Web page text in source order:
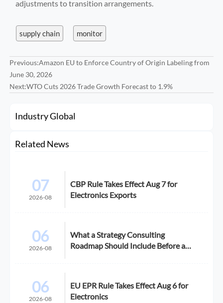
adjustments to transition arrangements.
supply chain monitor
Previous:Amazon EU to Enforce Country of Origin Labeling from
June 30, 2026
Next:WTO Cuts 2026 Trade Growth Forecast to 1.9%
Industry Global
Related News
07
2026-08
CBP Rule Takes Effect Aug 7 for
Electronics Exports
06
2026-08
What a Strategy Consulting
Roadmap Should Include Before a
06
2026-08
EU EPR Rule Takes Effect Aug 6 for
Electronics